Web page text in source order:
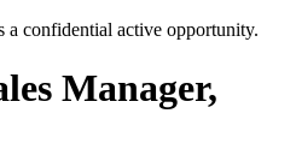
a confidential active opportunity.
Manager,